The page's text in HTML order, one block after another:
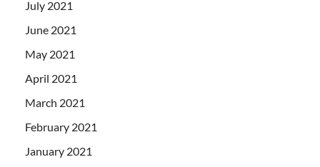
July 2021
June 2021
May 2021
April 2021
March 2021
February 2021
January 2021